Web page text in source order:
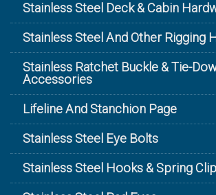
Stainless Steel Deck & Cabin
Stainless Steel And Other Rigging
Stainless Ratchet Buckle & Tie-
Accessories
Lifeline And Stanchion Page
Stainless Steel Eye Bolts
Stainless Steel Hooks & Spring